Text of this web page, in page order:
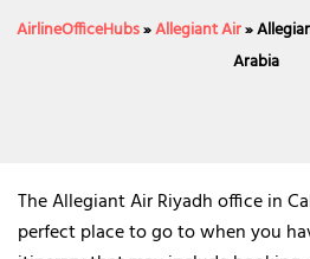
AirlineOfficeHubs»Allegiant Air»
Arabia
The Allegiant Air Riyadh office in
perfect place to go to when you